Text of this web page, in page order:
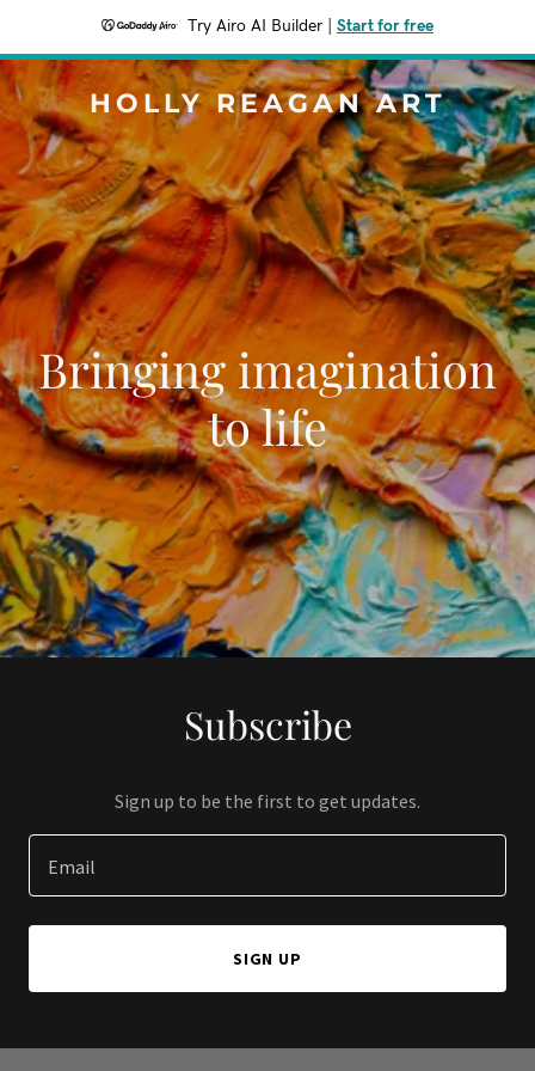
Try Airo AI Builder Start for free
HOLLY REAGAN ART
Bringing imagination
to life
Subscribe
Sign up to be the first to get updates.
Email
SIGN UP